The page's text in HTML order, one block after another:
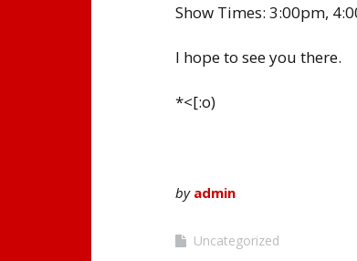
Show Times: 3:00pm,
I hope to see you there.
*<[:o)
by admin
Uncategorized